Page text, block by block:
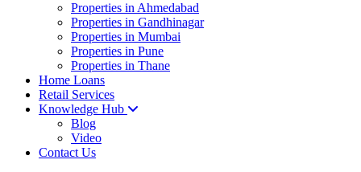
Properties in Ahmedabad
Properties in Gandhinagar
Properties in Mumbai
Properties in Pune
Properties in Thane
Home Loans
Retail Services
Knowledge Hub
Blog
Video
Contact Us